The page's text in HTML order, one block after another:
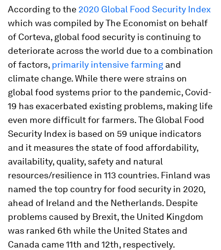
According to the 2020 Global Food Security Index
which was compiled by The Economist on behalf
of Corteva, global food security is continuing to
deteriorate across the world due to a combination
of factors, primarily intensive farming and
climate change. While there were strains on
global food systems prior to the pandemic, Covid-
19 has exacerbated existing problems, making life
even more difficult for farmers. The Global Food
Security Index is based on 59 unique indicators
and it measures the state of food affordability,
availability, quality, safety and natural
resources/resilience in 113 countries. Finland was
named the top country for food security in 2020,
ahead of Ireland and the Netherlands. Despite
problems caused by Brexit, the United Kingdom
was ranked 6th while the United States and
Canada came 11th and 12th, respectively.